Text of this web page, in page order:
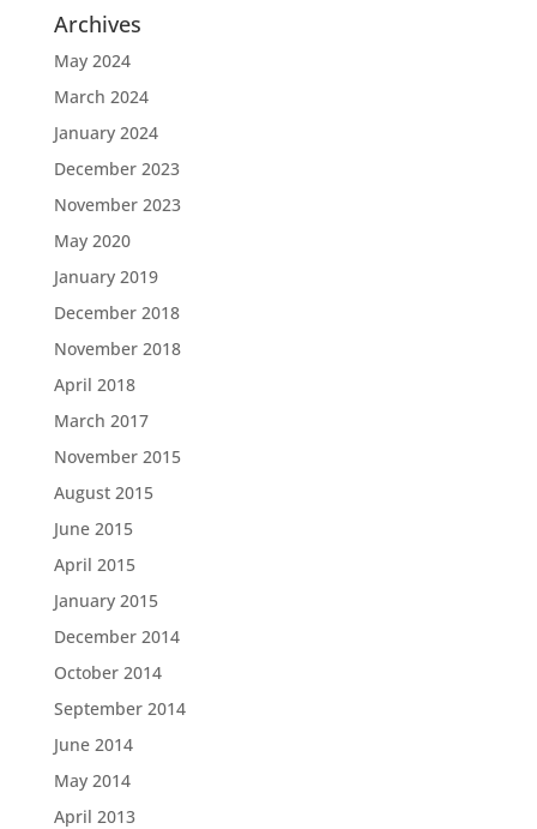
Archives
May 2024
March 2024
January 2024
December 2023
November 2023
May 2020
January 2019
December 2018
November 2018
April 2018
March 2017
November 2015
August 2015
June 2015
April 2015
January 2015
December 2014
October 2014
September 2014
June 2014
May 2014
April 2013